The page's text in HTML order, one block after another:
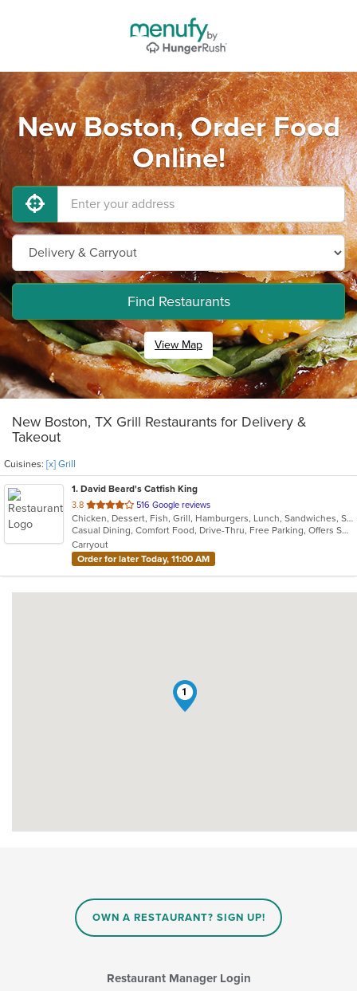
New Boston, Order Food
Online!
Find Restaurants
View Map
New Boston, TX Grill Restaurants for Delivery &
Takeout
Cuisines: [x] Grill
1. David Beard's Catfish King
3.8 out
of
5
stars.
516 Google reviews
Chicken, Dessert, Fish, Grill, Hamburgers, Lunch, Sandwiches, Seafood
Casual Dining, Comfort Food, Drive-Thru, Free Parking, Offers Senior Discount, Private Room
Carryout
Order for later Today, 11:00 AM
1
OWN A RESTAURANT? SIGN UP!
Restaurant Manager Login